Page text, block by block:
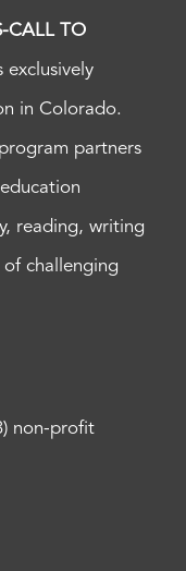
CALL TO
exclusively
in Colorado.
partners
reading, writing
challenging
non-profit